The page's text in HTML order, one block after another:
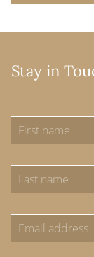
Stay in